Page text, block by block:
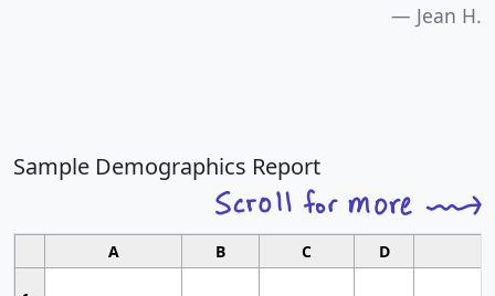
Jean H.
Sample Demographics Report
A B C D